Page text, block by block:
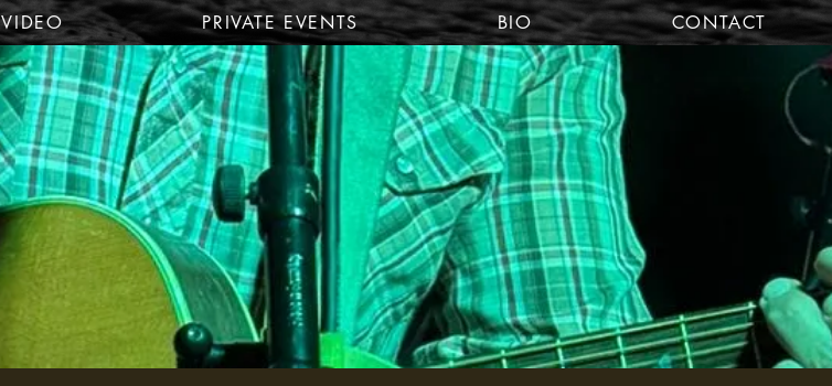
VIDEO PRIVATE EVENTS BIO CONTACT